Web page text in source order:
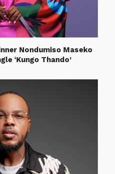
Nondumiso Maseko
‘Kungo Thando’